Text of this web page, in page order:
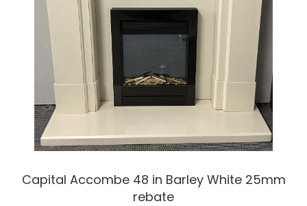
Capital Accombe 48 in Barley White 25mm
rebate